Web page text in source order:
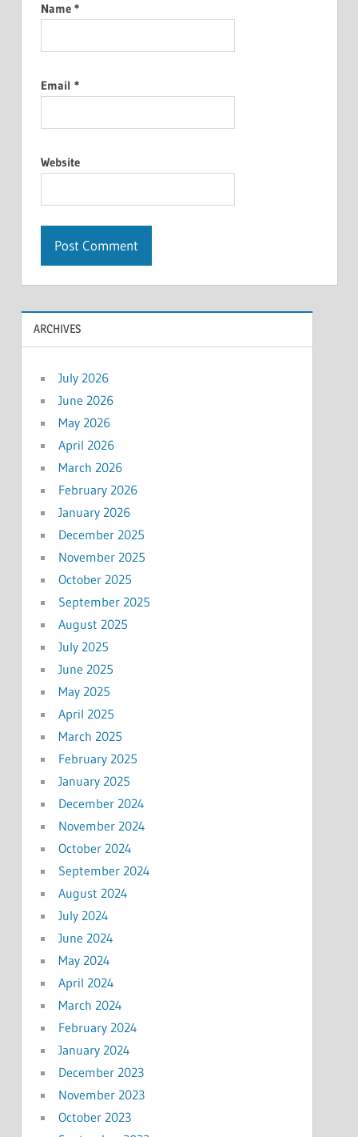
Name *
Email *
Website
ARCHIVES
July 2026
June 2026
May 2026
April 2026
March 2026
February 2026
January 2026
December 2025
November 2025
October 2025
September 2025
August 2025
July 2025
June 2025
May 2025
April 2025
March 2025
February 2025
January 2025
December 2024
November 2024
October 2024
September 2024
August 2024
July 2024
June 2024
May 2024
April 2024
March 2024
February 2024
January 2024
December 2023
November 2023
October 2023